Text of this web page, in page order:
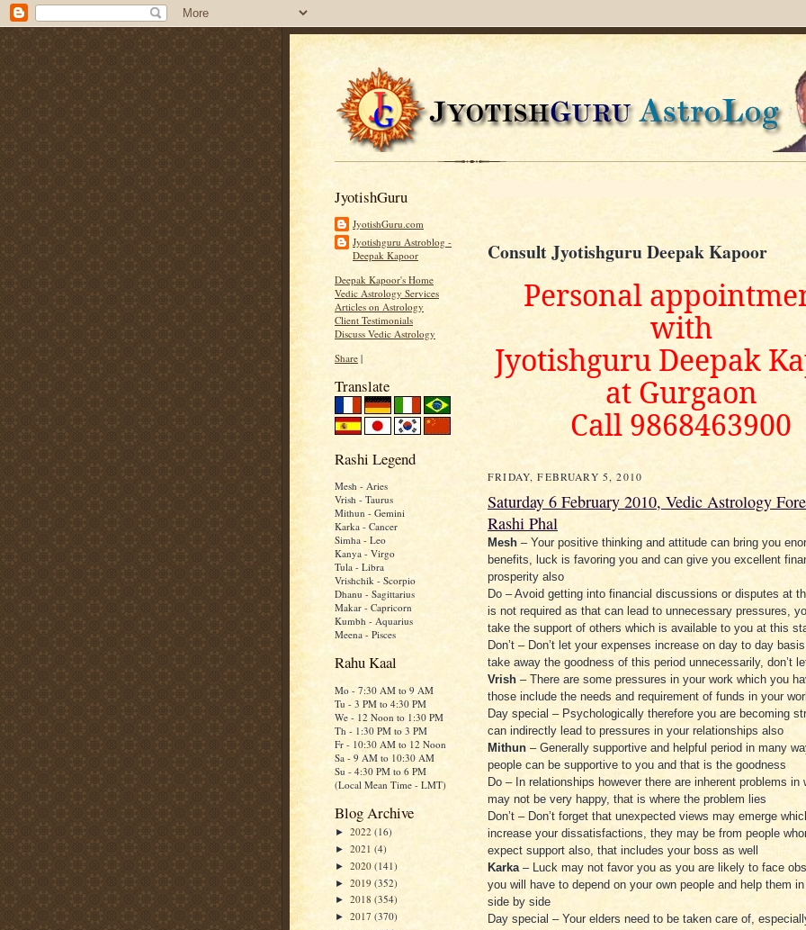
JyotishGuru
JyotishGuru.com
Jyotishguru Astroblog -
Deepak Kapoor
Deepak Kapoor's Home
Vedic Astrology Services
Articles on Astrology
Client Testimonials
Discuss Vedic Astrology
Share |
Translate
Rashi Legend
Mesh - Aries
Vrish - Taurus
Mithun - Gemini
Karka - Cancer
Simha - Leo
Kanya - Virgo
Tula - Libra
Vrishchik - Scorpio
Dhanu - Sagittarius
Makar - Capricorn
Kumbh - Aquarius
Meena - Pisces
Rahu Kaal
Mo - 7:30 AM to 9 AM
Tu - 3 PM to 4:30 PM
We - 12 Noon to 1:30 PM
Th - 1:30 PM to 3 PM
Fr - 10:30 AM to 12 Noon
Sa - 9 AM to 10:30 AM
Su - 4:30 PM to 6 PM
(Local Mean Time - LMT)
Blog Archive
► 2022 (16)
► 2021 (4)
► 2020 (141)
► 2019 (352)
► 2018 (354)
► 2017 (370)
Consult Jyotishguru Deepak Kapoor
Personal
with
Jyotishguru Deepak
at Gurgaon
Call 9868463900
FRIDAY, FEBRUARY 5, 2010
Saturday 6 February 2010, Vedic Astrology
Rashi Phal
Mesh – Your positive thinking and attitude can bring you
benefits, luck is favoring you and can give you excellent
prosperity also
Do – Avoid getting into financial discussions or disputes at
is not required as that can lead to unnecessary pressures,
take the support of others which is available to you at this
Don’t – Don’t let your expenses increase on day to day
take away the goodness of this period unnecessarily, don’t
Vrish – There are some pressures in your work which you
those include the needs and requirement of funds in your
Day special – Psychologically therefore you are becoming
can indirectly lead to pressures in your relationships also
Mithun – Generally supportive and helpful period in many
people can be supportive to you and that is the goodness
Do – In relationships however there are inherent problems in
may not be very happy, that is where the problem lies
Don’t – Don’t forget that unexpected views may emerge
increase your dissatisfactions, they may be from people
expect support also, that includes your boss as well
Karka– Luck may not favor you as you are likely to face
you will have to depend on your own people and help them
side by side
Day special – Your elders need to be taken care of,